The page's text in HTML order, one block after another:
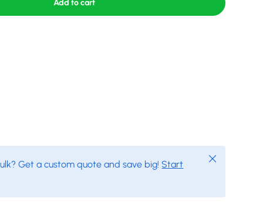
Add to cart
Get a custom quote and save big! Start
Close